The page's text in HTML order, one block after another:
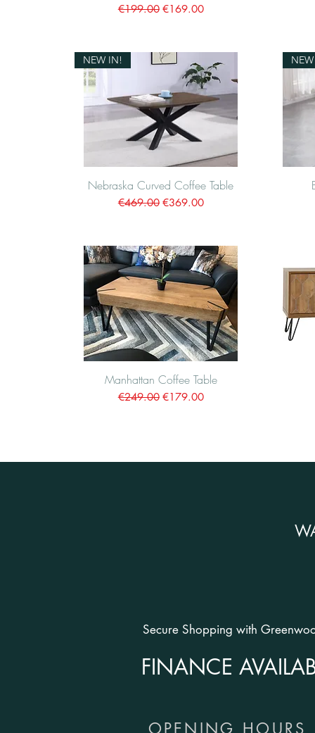
Regular Price
€199.00 Sale Price
€169.00
Quick View
NEW IN!
Nebraska Curved Coffee Table
Regular Price
€469.00 Sale Price
€369.00
Quick View
Manhattan Coffee Table
Regular Price
€249.00 Sale Price
€179.00
Secure Shopping with
FINANCE
OPENING HOURS